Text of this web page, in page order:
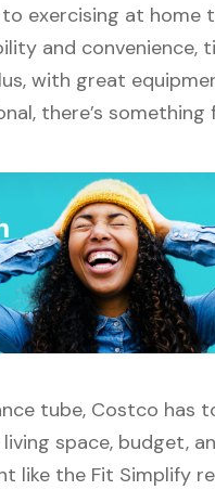
exercising at
and convenience,
with great
there’s
tube, Costco has
space, budget,
like the Fit Simplify